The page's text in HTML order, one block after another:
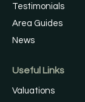
Testimonials
Area Guides
News
Useful Links
Valuations